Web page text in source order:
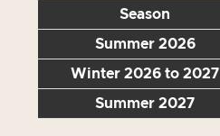
Season
Summer 2026
Winter 2026 to 2027
Summer 2027